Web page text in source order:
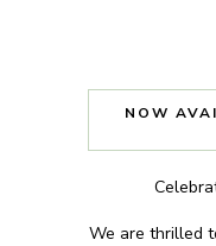
NOW
We are thrilled